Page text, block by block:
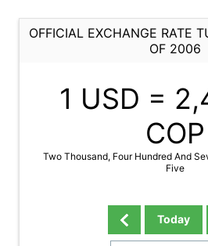
OFFICIAL EXCHANGE RATE
OF 2006
1 USD =
COP
Two Thousand, Four Hundred And
Five
Today